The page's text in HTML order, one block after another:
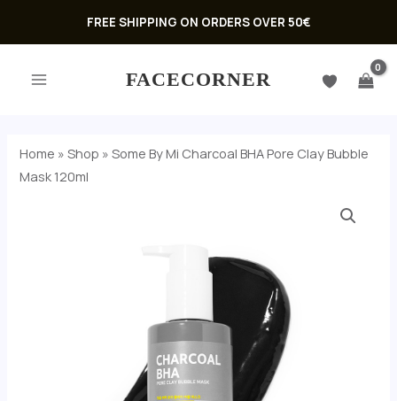
FREE SHIPPING ON ORDERS OVER 50€
MENU
FACECORNER
Home »Shop »Some By Mi Charcoal BHA Pore Clay Bubble
Mask 120ml